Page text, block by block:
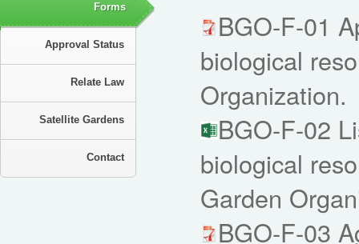
Forms
Approval Status
Relate Law
Satellite Gardens
Contact
BGO-F-01
biological
Organization.
BGO-F-02
biological
Garden
BGO-F-03